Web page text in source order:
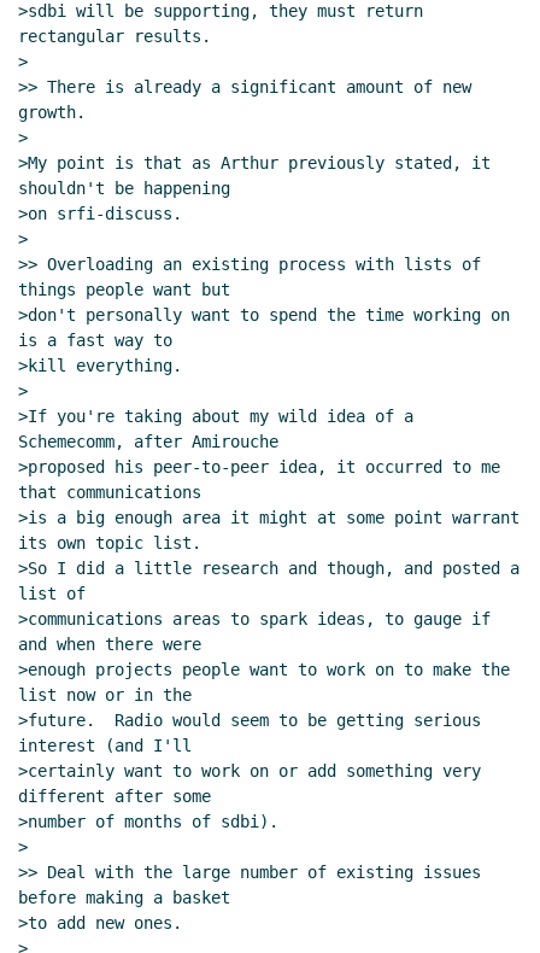
>sdbi will be supporting, they must return
rectangular results.
>
>> There is already a significant amount of new
growth.
>
>My point is that as Arthur previously stated, it
shouldn't be happening
>on srfi-discuss.
>
>> Overloading an existing process with lists of
things people want but
>don't personally want to spend the time working on
is a fast way to
>kill everything.
>
>If you're taking about my wild idea of a
Schemecomm, after Amirouche
>proposed his peer-to-peer idea, it occurred to me
that communications
>is a big enough area it might at some point warrant
its own topic list.
>So I did a little research and though, and posted a
list of
>communications areas to spark ideas, to gauge if
and when there were
>enough projects people want to work on to make the
list now or in the
>future.  Radio would seem to be getting serious
interest (and I'll
>certainly want to work on or add something very
different after some
>number of months of sdbi).
>
>> Deal with the large number of existing issues
before making a basket
>to add new ones.
>